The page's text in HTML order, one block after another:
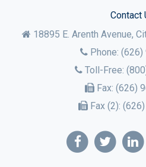
Contact
18895 E. Arenth Avenue,
Phone: (626)
Toll-Free:
Fax: (626)
Fax (2):